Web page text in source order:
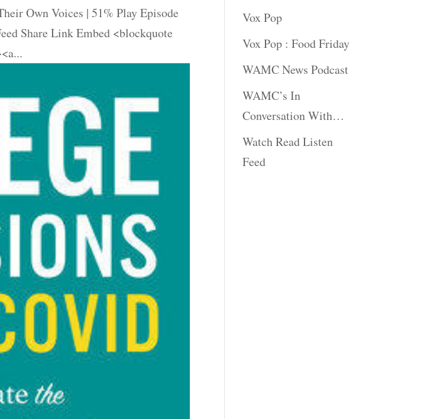
Own Voices | 51% Play Episode
Share Link Embed <blockquote
Vox Pop
Vox Pop : Food Friday
WAMC News Podcast
WAMC’s In
Conversation With…
Watch Read Listen
Feed